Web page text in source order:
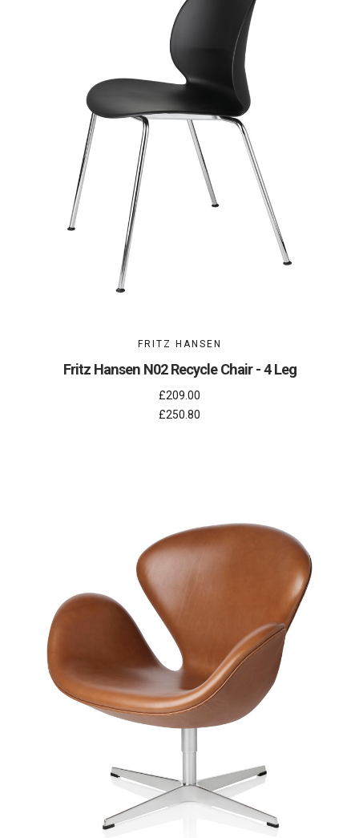
FRITZ HANSEN
Fritz Hansen N02 Recycle Chair - 4 Leg
£209.00
£250.80